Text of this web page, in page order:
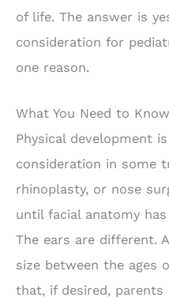
of life. The answer is
consideration for
one reason.
What You Need to
Physical development
consideration in some
rhinoplasty, or nose
until facial anatomy
The ears are different.
size between the ages
that, if desired, parents